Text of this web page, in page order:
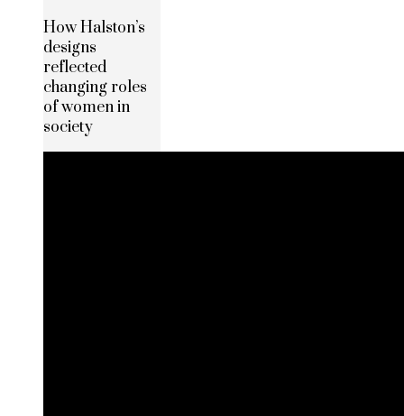
How Halston’s
designs
reflected
changing roles
of women in
society